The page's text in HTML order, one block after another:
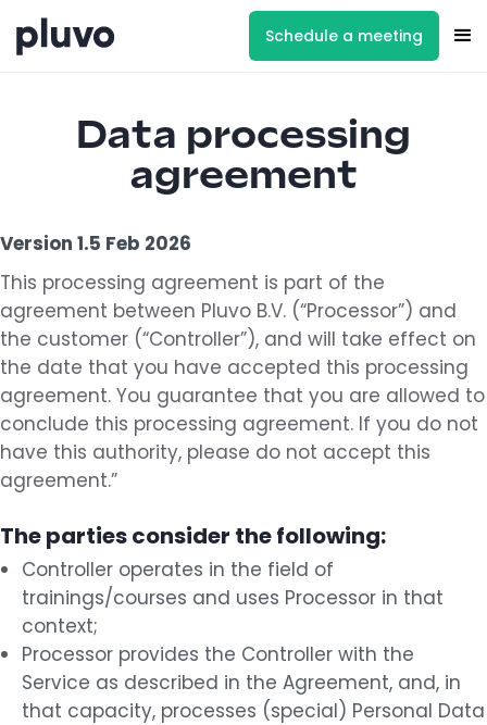
Schedule a meeting
Data processing
agreement
Version 1.5 Feb 2026
This processing agreement is part of the
agreement between Pluvo B.V. (“Processor”) and
the customer (“Controller”), and will take effect on
the date that you have accepted this processing
agreement. You guarantee that you are allowed to
conclude this processing agreement. If you do not
have this authority, please do not accept this
agreement.”
The parties consider the following:
Controller operates in the field of
trainings/courses and uses Processor in that
context;
Processor provides the Controller with the
Service as described in the Agreement, and, in
that capacity, processes (special) Personal Data